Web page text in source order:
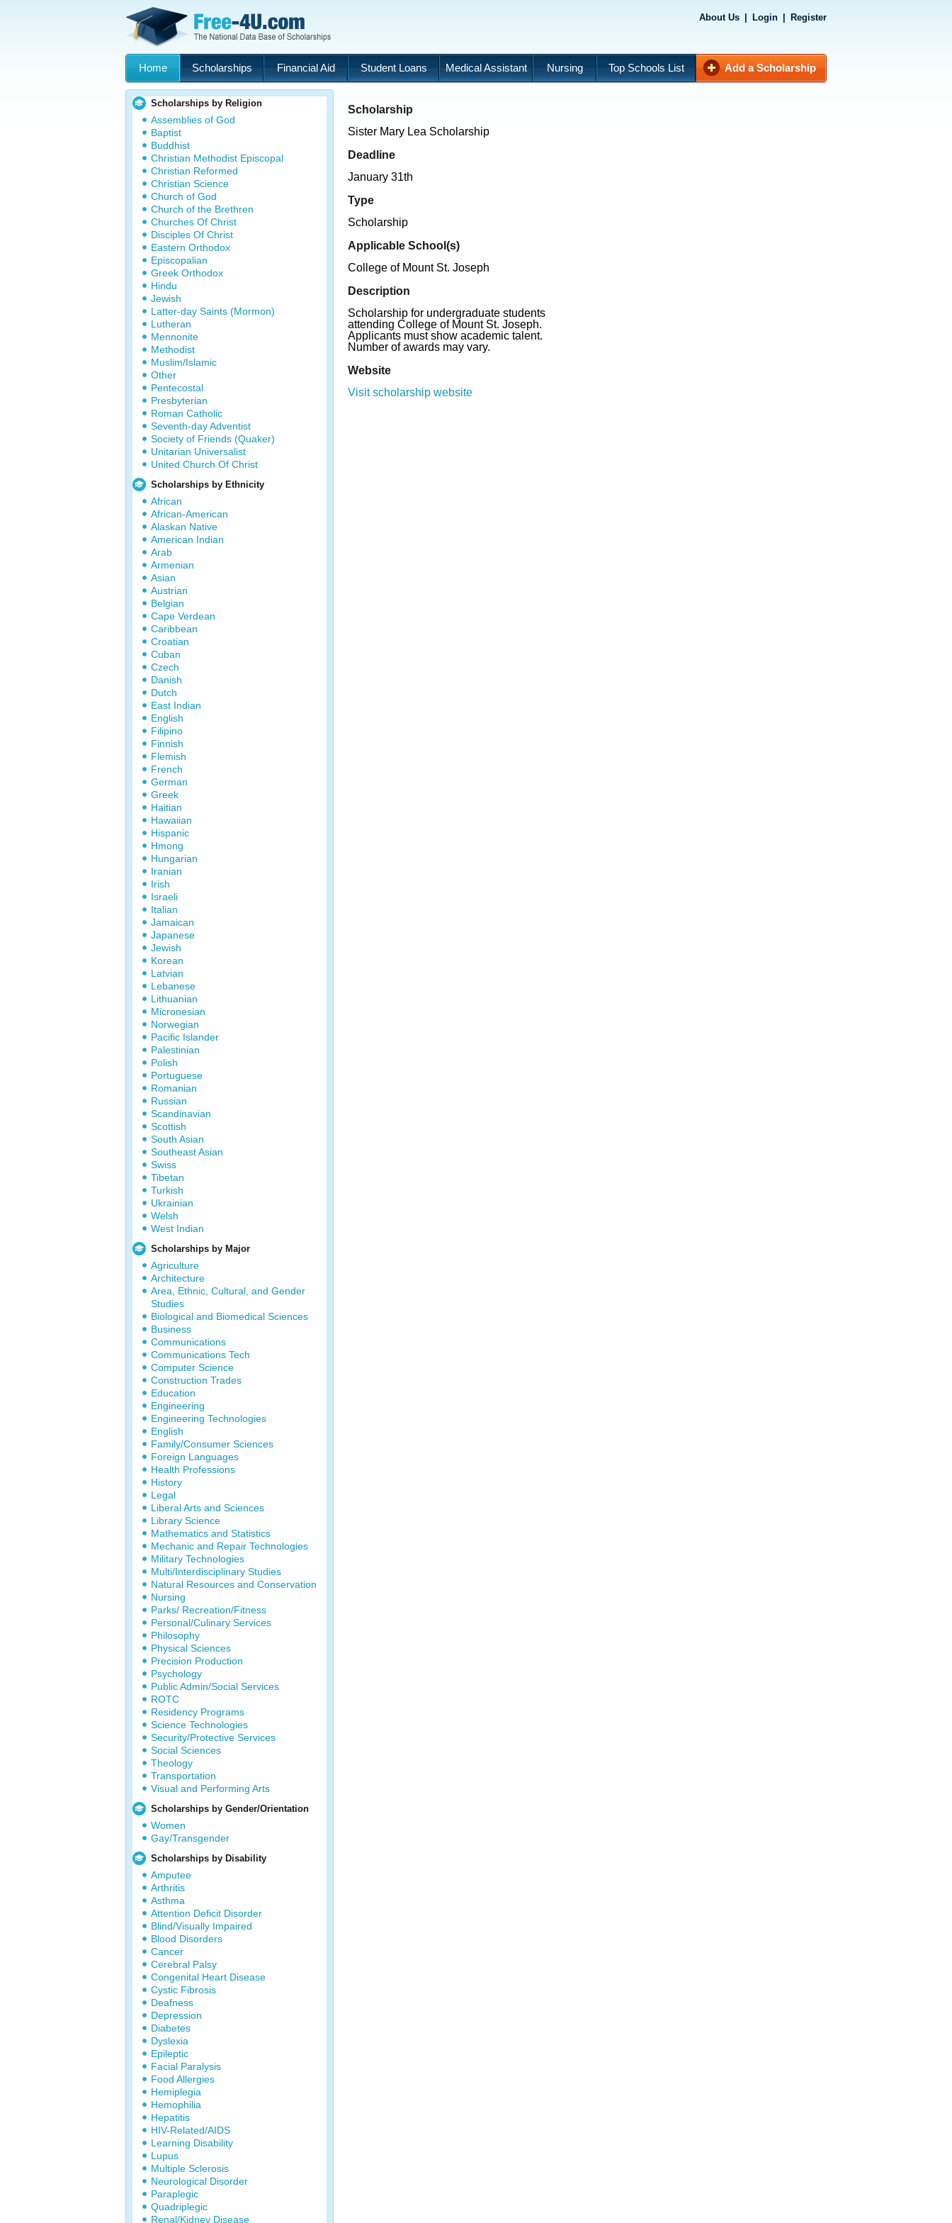
About Us Login Register
Home Scholarships Financial Aid Student Loans Medical Assistant Nursing Top Schools List Add a Scholarship
Scholarships by Religion
Assemblies of God
Baptist
Buddhist
Christian Methodist Episcopal
Christian Reformed
Christian Science
Church of God
Church of the Brethren
Churches Of Christ
Disciples Of Christ
Eastern Orthodox
Episcopalian
Greek Orthodox
Hindu
Jewish
Latter-day Saints (Mormon)
Lutheran
Mennonite
Methodist
Muslim/Islamic
Other
Pentecostal
Presbyterian
Roman Catholic
Seventh-day Adventist
Society of Friends (Quaker)
Unitarian Universalist
United Church Of Christ
Scholarships by Ethnicity
African
African-American
Alaskan Native
American Indian
Arab
Armenian
Asian
Austrian
Belgian
Cape Verdean
Caribbean
Croatian
Cuban
Czech
Danish
Dutch
East Indian
English
Filipino
Finnish
Flemish
French
German
Greek
Haitian
Hawaiian
Hispanic
Hmong
Hungarian
Iranian
Irish
Israeli
Italian
Jamaican
Japanese
Jewish
Korean
Latvian
Lebanese
Lithuanian
Micronesian
Norwegian
Pacific Islander
Palestinian
Polish
Portuguese
Romanian
Russian
Scandinavian
Scottish
South Asian
Southeast Asian
Swiss
Tibetan
Turkish
Ukrainian
Welsh
West Indian
Scholarships by Major
Agriculture
Architecture
Area, Ethnic, Cultural, and Gender
Studies
Biological and Biomedical Sciences
Business
Communications
Communications Tech
Computer Science
Construction Trades
Education
Engineering
Engineering Technologies
English
Family/Consumer Sciences
Foreign Languages
Health Professions
History
Legal
Liberal Arts and Sciences
Library Science
Mathematics and Statistics
Mechanic and Repair Technologies
Military Technologies
Multi/Interdisciplinary Studies
Natural Resources and Conservation
Nursing
Parks/ Recreation/Fitness
Personal/Culinary Services
Philosophy
Physical Sciences
Precision Production
Psychology
Public Admin/Social Services
ROTC
Residency Programs
Science Technologies
Security/Protective Services
Social Sciences
Theology
Transportation
Visual and Performing Arts
Scholarships by Gender/Orientation
Women
Gay/Transgender
Scholarships by Disability
Amputee
Arthritis
Asthma
Attention Deficit Disorder
Blind/Visually Impaired
Blood Disorders
Cancer
Cerebral Palsy
Congenital Heart Disease
Cystic Fibrosis
Deafness
Depression
Diabetes
Dyslexia
Epileptic
Facial Paralysis
Food Allergies
Hemiplegia
Hemophilia
Hepatitis
HIV-Related/AIDS
Learning Disability
Lupus
Multiple Sclerosis
Neurological Disorder
Paraplegic
Quadriplegic
Renal/Kidney Disease
Scholarship
Sister Mary Lea Scholarship
Deadline
January 31th
Type
Scholarship
Applicable School(s)
College of Mount St. Joseph
Description
Scholarship for undergraduate students
attending College of Mount St. Joseph.
Applicants must show academic talent.
Number of awards may vary.
Website
Visit scholarship website